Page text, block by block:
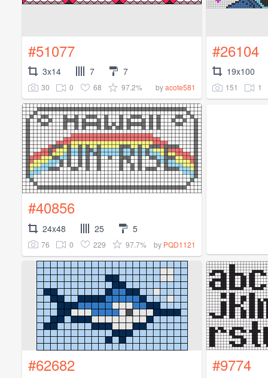
#51077
3x14 7 7
30 0 68 97.2% byacote581
#26104
19x100
151 1
#40856
24x48 25 5
76 0 229 97.7% by PQD1121
#62682 #9774